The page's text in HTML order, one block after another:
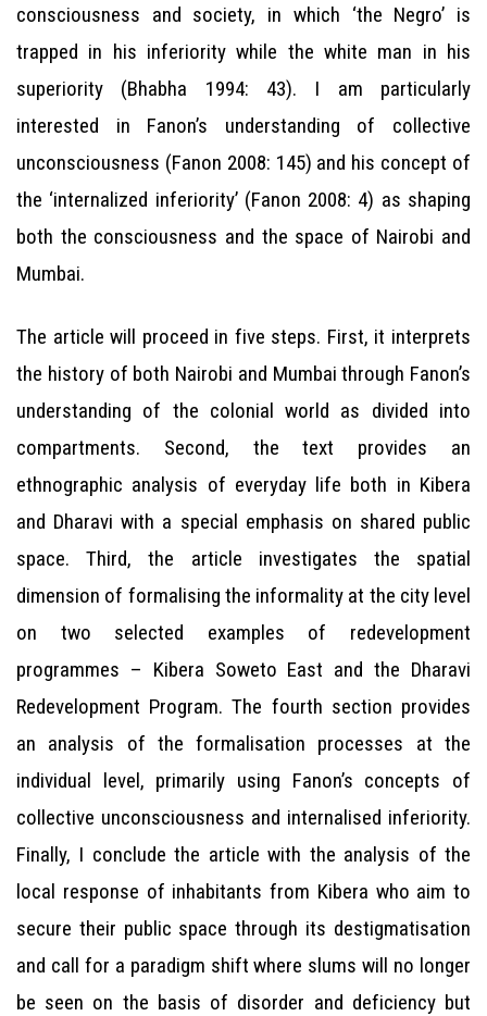
consciousness and society, in which ‘the Negro’ is
trapped in his inferiority while the white man in his
superiority (Bhabha 1994: 43). I am particularly
interested in Fanon’s understanding of collective
unconsciousness (Fanon 2008: 145) and his concept of
the ‘internalized inferiority’ (Fanon 2008: 4) as shaping
both the consciousness and the space of Nairobi and
Mumbai.
The article will proceed in five steps. First, it interprets
the history of both Nairobi and Mumbai through Fanon’s
understanding of the colonial world as divided into
compartments. Second, the text provides an
ethnographic analysis of everyday life both in Kibera
and Dharavi with a special emphasis on shared public
space. Third, the article investigates the spatial
dimension of formalising the informality at the city level
on two selected examples of redevelopment
programmes – Kibera Soweto East and the Dharavi
Redevelopment Program. The fourth section provides
an analysis of the formalisation processes at the
individual level, primarily using Fanon’s concepts of
collective unconsciousness and internalised inferiority.
Finally, I conclude the article with the analysis of the
local response of inhabitants from Kibera who aim to
secure their public space through its destigmatisation
and call for a paradigm shift where slums will no longer
be seen on the basis of disorder and deficiency but